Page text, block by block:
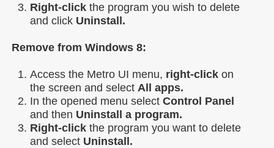
Right-click the program you wish to delete
and click Uninstall.
Remove from Windows 8:
Access the Metro UI menu, right-click on
the screen and select All apps.
In the opened menu select Control Panel
and then Uninstall a program.
Right-click the program you want to delete
and select Uninstall.